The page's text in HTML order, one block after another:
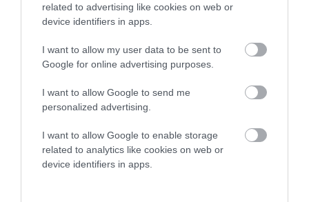
related to advertising like cookies on web or
device identifiers in apps.
I want to allow my user data to be sent to
Google for online advertising purposes.
I want to allow Google to send me
personalized advertising.
I want to allow Google to enable storage
related to analytics like cookies on web or
device identifiers in apps.
Breed Watch category
Category 2
FULL DETAILS
Pedigree